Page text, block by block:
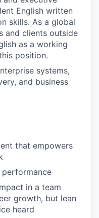
English written
skills. As a global
and clients outside
as a working
position.
systems,
and business
that empowers
in a team
growth, but lean
heard